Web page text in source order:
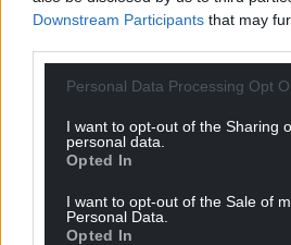
Downstream Participants that may
Personal Data Processing Opt
I want to opt-out of the Sharing
personal data.
Opted In
I want to opt-out of the Sale of
Personal Data.
Opted In
COMMENTS
Oldest